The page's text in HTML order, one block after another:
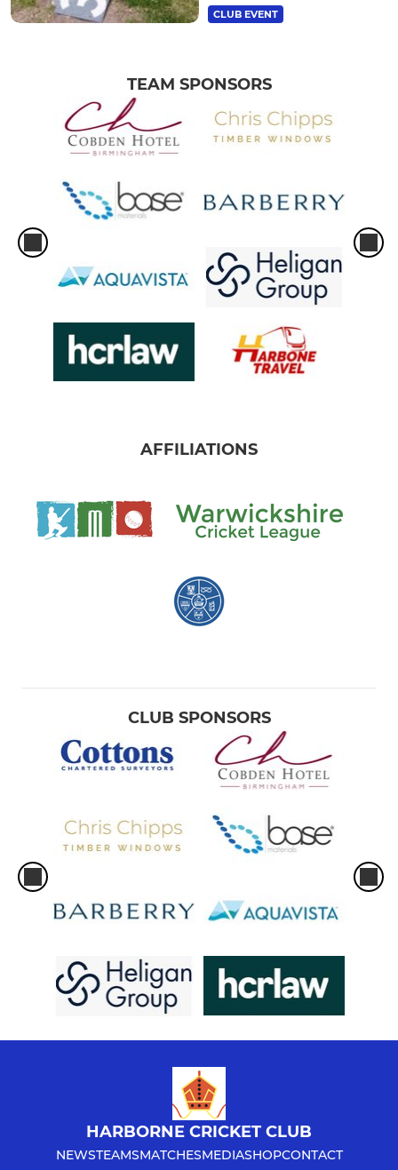
CLUB EVENT
TEAM SPONSORS
AFFILIATIONS
CLUB SPONSORS
HARBORNE CRICKET CLUB
NEWSTEAMSMATCHESMEDIASHOPCONTACT